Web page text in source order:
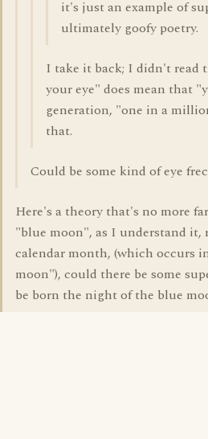
it's just an example of
ultimately goofy poetry.
I take it back; I didn't read
your eye" does mean that
generation, "one in a
that.
Could be some kind of eye
Here's a theory that's no more
"blue moon", as I understand it,
calendar month, (which occurs
moon"), could there be some
be born the night of the blue